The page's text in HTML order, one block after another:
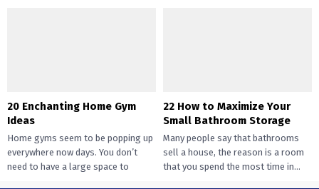
20 Enchanting Home Gym
Ideas
Home gyms seem to be popping up
everywhere now days. You don’t
need to have a large space to
22 How to Maximize Your
Small Bathroom Storage
Many people say that bathrooms
sell a house, the reason is a room
that you spend the most time in...